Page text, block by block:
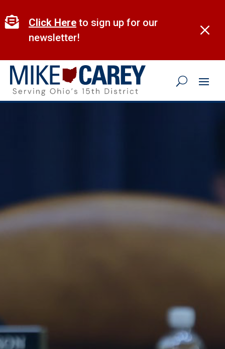
to
content
M
 Click Here to sign up for our
newsletter!